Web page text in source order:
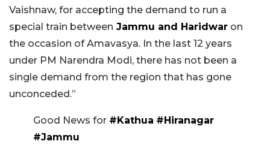
Vaishnaw, for accepting the demand to run a
special train between Jammu and Haridwar on
the occasion of Amavasya. In the last 12 years
under PM Narendra Modi, there has not been a
single demand from the region that has gone
unconceded.”
Good News for #Kathua #Hiranagar
#Jammu